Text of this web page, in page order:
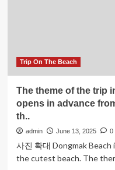
Bahamas,
Changer
in
Dining
Experiential
Travel
Trip On The Beach
The theme of the trip
opens in advance
th..
admin June 13, 2025 0
사진 확대 Dongmak
the cutest beach. The